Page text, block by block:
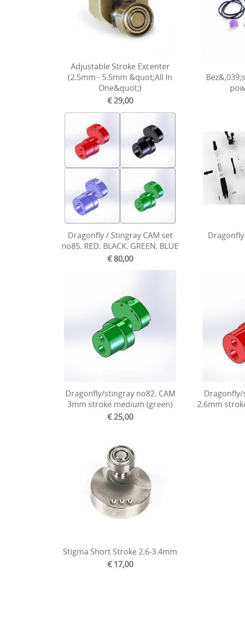
Adjustable Stroke Excenter
(2.5mm - 5.5mm &quot;All In
One&quot;)
€ 29,00
Dragonfly / Stingray CAM set
no85. RED. BLACK. GREEN. BLUE
€ 80,00
Dragonfly/stingray no82. CAM
3mm stroke medium (green)
€ 25,00
Dragonfly/
2.6mm
Stigma Short Stroke 2.6-3.4mm
€ 17,00